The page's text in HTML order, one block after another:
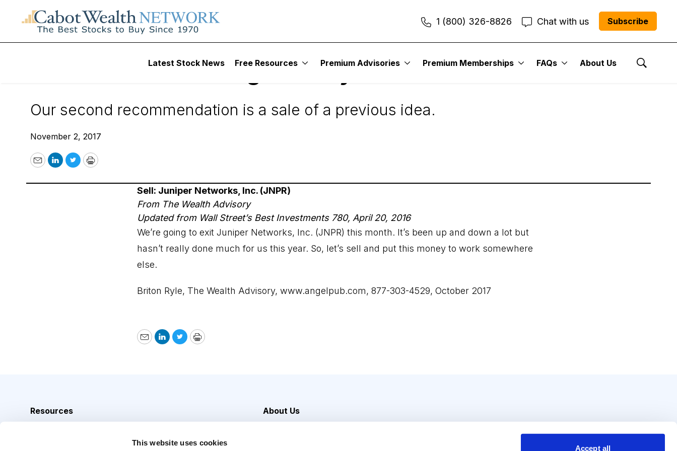
This website uses cookies
Accept all
1 (800) 326-8826 Chat with us Subscribe
Latest Stock News Free Resources Premium Advisories Premium Memberships FAQs About Us
Show
Wall Street’s Best Digest
Wall Street’s Best Digest Daily Alert
Our second recommendation is a sale of a previous idea.
November 2, 2017
EmailLinkedIn
TwitterPrint
Sell: Juniper Networks, Inc. (JNPR)
From The Wealth Advisory
Updated from Wall Street’s Best Investments 780, April 20, 2016
We’re going to exit Juniper Networks, Inc. (JNPR) this month. It’s been up and down a lot but
hasn’t really done much for us this year. So, let’s sell and put this money to work somewhere
else.
Briton Ryle, The Wealth Advisory, www.angelpub.com, 877-303-4529, October 2017
EmailLinkedIn
TwitterPrint
Resources
About Us